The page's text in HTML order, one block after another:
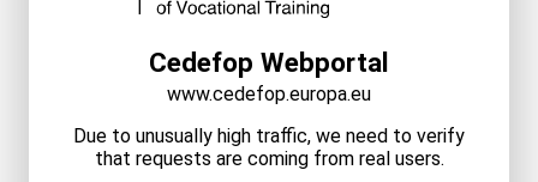
Cedefop Webportal
www.cedefop.europa.eu
Due to unusually high traffic, we need to verify
that requests are coming from real users.